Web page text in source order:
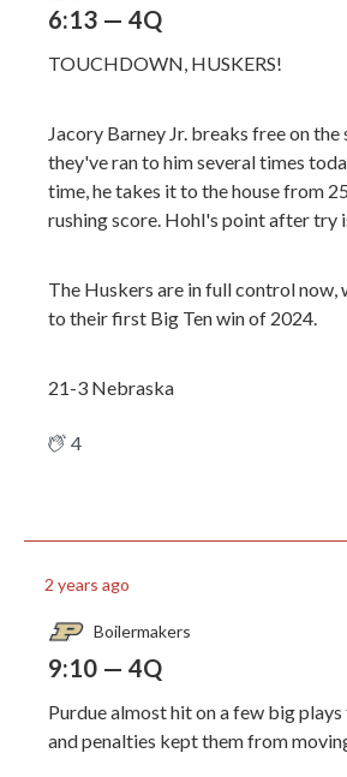
6:13 — 4Q
TOUCHDOWN, HUSKERS!
Jacory Barney Jr. breaks free on the
they've ran to him several times
time, he takes it to the house from
rushing score. Hohl's point after try
The Huskers are in full control now,
to their first Big Ten win of 2024.
21-3 Nebraska
4
2 years ago
Boilermakers
9:10 — 4Q
Purdue almost hit on a few big
and penalties kept them from